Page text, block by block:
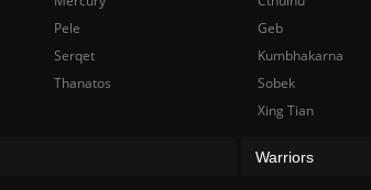
Pele
Serqet
Thanatos
Geb
Kumbhakarna
Sobek
Xing Tian
Warriors